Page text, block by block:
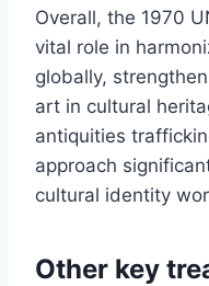
Overall, the 1970
vital role in
globally,
art in cultural
antiquities
approach
cultural identity
Other key